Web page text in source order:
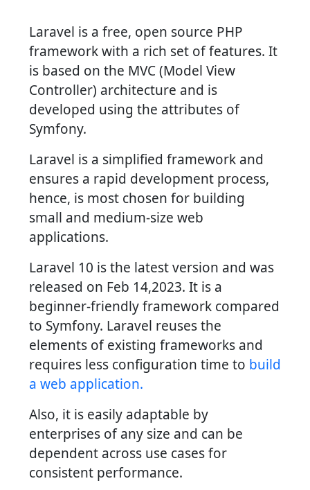
Laravel is a free, open source PHP
framework with a rich set of features. It
is based on the MVC (Model View
Controller) architecture and is
developed using the attributes of
Symfony.
Laravel is a simplified framework and
ensures a rapid development process,
hence, is most chosen for building
small and medium-size web
applications.
Laravel 10 is the latest version and was
released on Feb 14,2023. It is a
beginner-friendly framework compared
to Symfony. Laravel reuses the
elements of existing frameworks and
requires less configuration time to build
a web application.
Also, it is easily adaptable by
enterprises of any size and can be
dependent across use cases for
consistent performance.